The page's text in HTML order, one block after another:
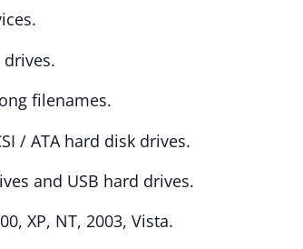
filenames.
/ ATA hard disk drives.
and USB hard drives.
XP, NT, 2003, Vista.